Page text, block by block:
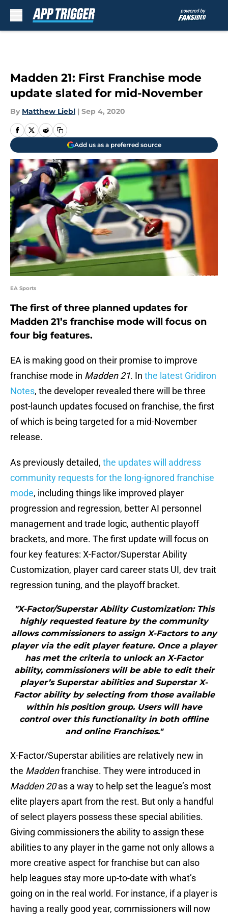
Madden 21: First Franchise mode
update slated for mid-November
By Matthew Liebl | Sep 4, 2020
Add us as a preferred source
EA Sports
The first of three planned updates for
Madden 21’s franchise mode will focus on
four big features.
EA is making good on their promise to improve
franchise mode in Madden 21. In the latest Gridiron
Notes, the developer revealed there will be three
post-launch updates focused on franchise, the first
of which is being targeted for a mid-November
release.
As previously detailed, the updates will address
community requests for the long-ignored franchise
mode, including things like improved player
progression and regression, better AI personnel
management and trade logic, authentic playoff
brackets, and more. The first update will focus on
four key features: X-Factor/Superstar Ability
Customization, player card career stats UI, dev trait
regression tuning, and the playoff bracket.
"X-Factor/Superstar Ability Customization: This
highly requested feature by the community
allows commissioners to assign X-Factors to any
player via the edit player feature. Once a player
has met the criteria to unlock an X-Factor
ability, commissioners will be able to edit their
player’s Superstar abilities and Superstar X-
Factor ability by selecting from those available
within his position group. Users will have
control over this functionality in both offline
and online Franchises."
X-Factor/Superstar abilities are relatively new in
the Maddenfranchise. They were introduced in
Madden 20as a way to help set the league’s most
elite players apart from the rest. But only a handful
of select players possess these special abilities.
Giving commissioners the ability to assign these
abilities to any player in the game not only allows a
more creative aspect for franchise but can also
help leagues stay more up-to-date with what’s
going on in the real world. For instance, if a player is
having a really good year, commissioners will now